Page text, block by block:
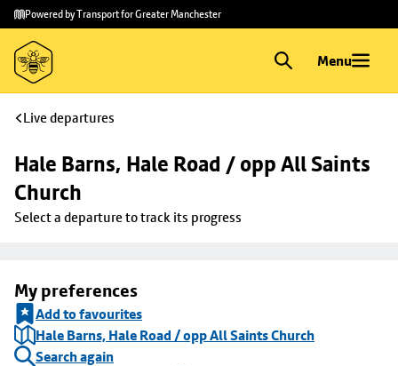
Skip to
main
content
Skip
to
footer
Powered by Transport for Greater Manchester
Menu
Live departures
Hale Barns, Hale Road / opp All Saints
Church
Select a departure to track its progress
My preferences
Add to favourites
Hale Barns, Hale Road / opp All Saints Church
Search again